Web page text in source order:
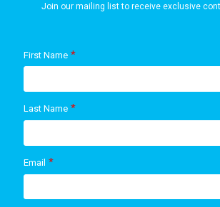
Join our mailing list to receive exclusive